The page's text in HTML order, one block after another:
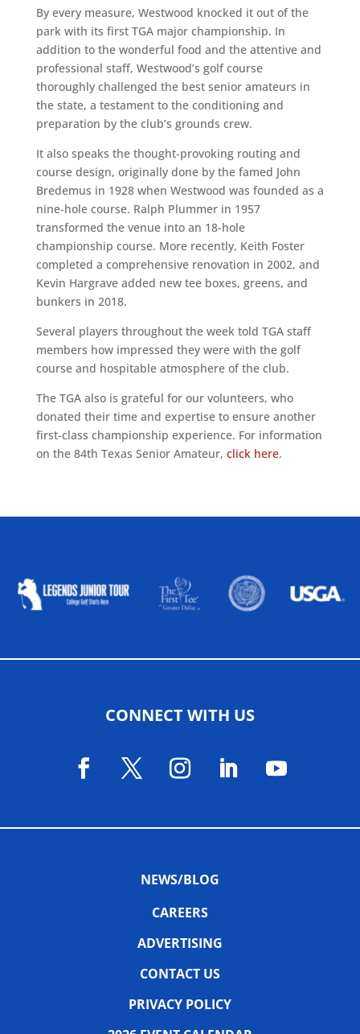
By every measure, Westwood knocked it out of the
park with its first TGA major championship. In
addition to the wonderful food and the attentive and
professional staff, Westwood’s golf course
thoroughly challenged the best senior amateurs in
the state, a testament to the conditioning and
preparation by the club’s grounds crew.
It also speaks the thought-provoking routing and
course design, originally done by the famed John
Bredemus in 1928 when Westwood was founded as a
nine-hole course. Ralph Plummer in 1957
transformed the venue into an 18-hole
championship course. More recently, Keith Foster
completed a comprehensive renovation in 2002, and
Kevin Hargrave added new tee boxes, greens, and
bunkers in 2018.
Several players throughout the week told TGA staff
members how impressed they were with the golf
course and hospitable atmosphere of the club.
The TGA also is grateful for our volunteers, who
donated their time and expertise to ensure another
first-class championship experience. For information
on the 84th Texas Senior Amateur, click here.
CONNECT WITH US
NEWS/BLOG
CAREERS
ADVERTISING
CONTACT US
PRIVACY POLICY